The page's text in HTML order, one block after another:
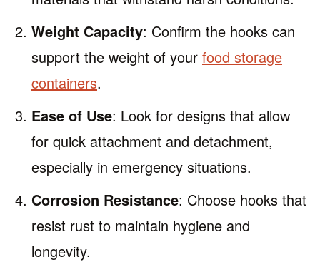
Weight Capacity: Confirm the hooks can
support the weight of your food storage
containers.
Ease of Use: Look for designs that allow
for quick attachment and detachment,
especially in emergency situations.
Corrosion Resistance: Choose hooks that
resist rust to maintain hygiene and
longevity.